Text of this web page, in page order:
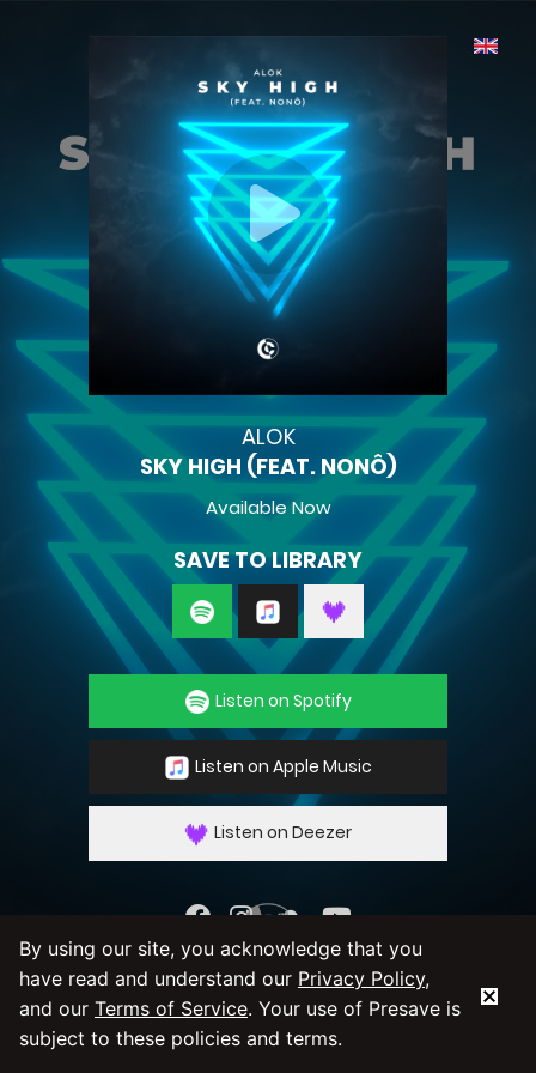
ALOK
SKY HIGH (FEAT. NONÔ)
Available Now
SAVE TO LIBRARY
Listen on Spotify
Listen on Apple Music
Listen on Deezer
By using our service you agree to our
Privacy
PolicyandTerms & Conditions
By using our site, you acknowledge that you
have read and understand our Privacy Policy,
and our Terms of Service. Your use of Presave is
subject to these policies and terms.